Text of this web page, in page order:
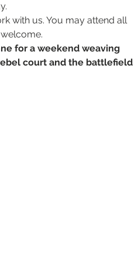
with us. You may attend all
for a weekend weaving
court and the battlefield